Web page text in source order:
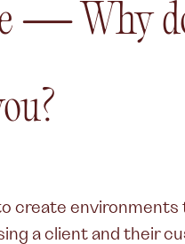
— Why
create
a client and their